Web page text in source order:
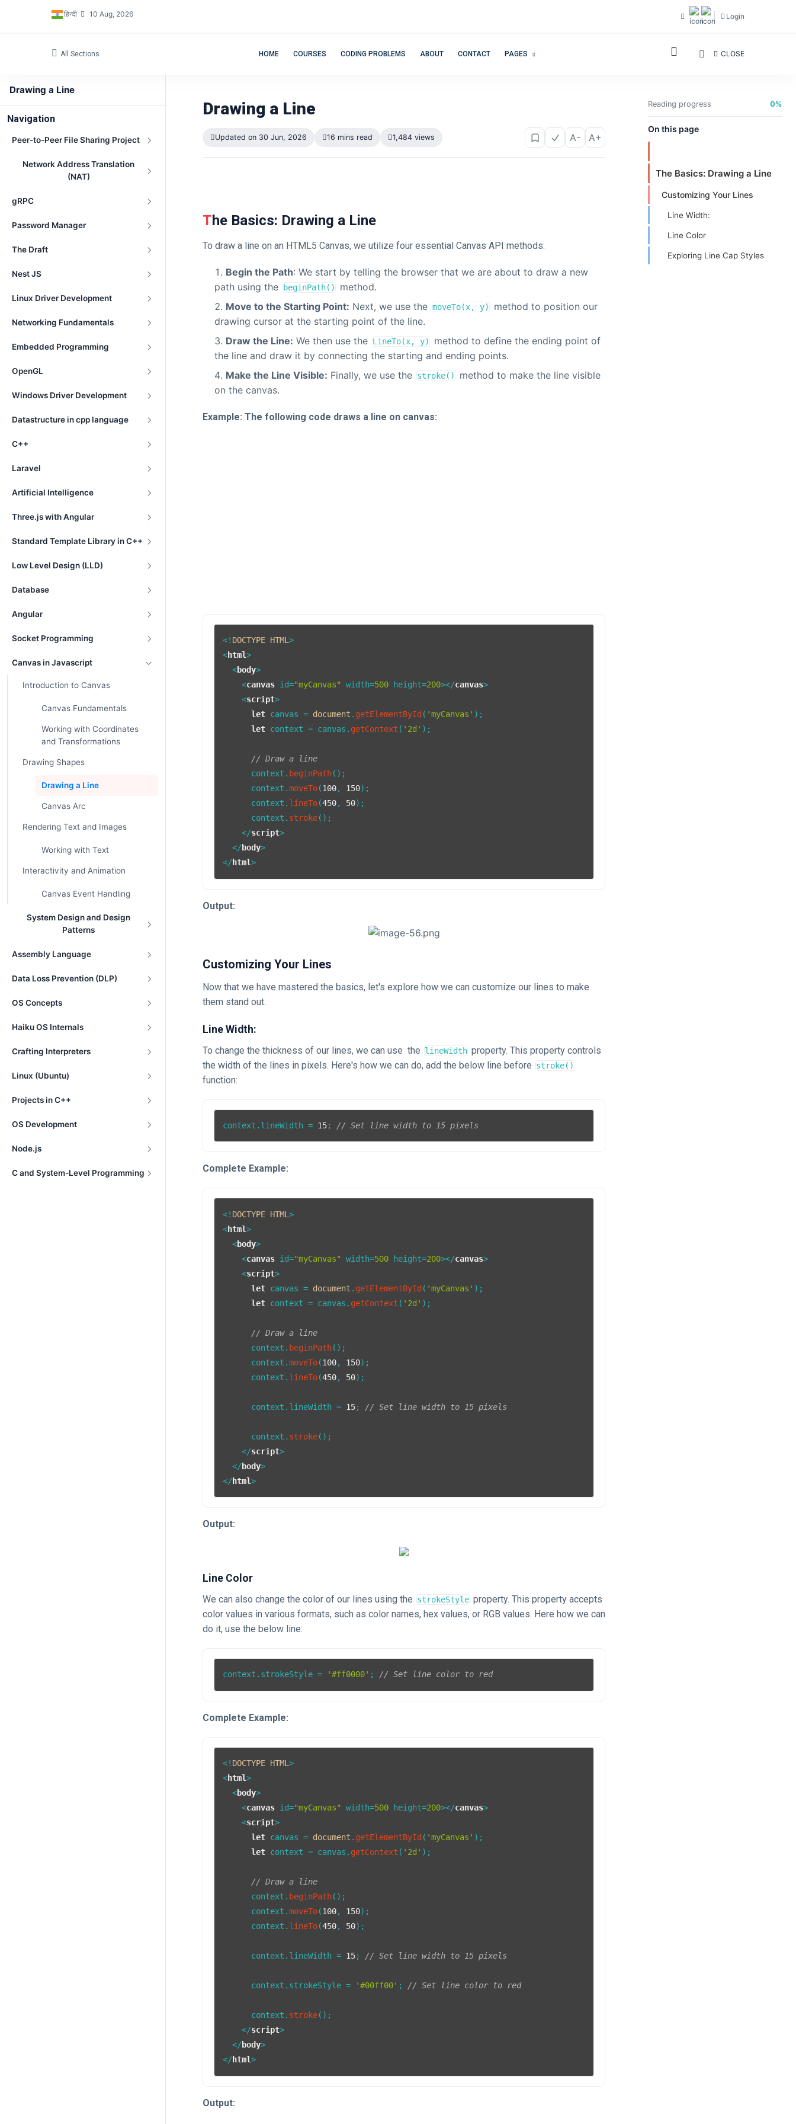
हिन्दी 10 Aug, 2026 Login
All Sections HOME COURSES CODING PROBLEMS ABOUT CONTACT PAGES CLOSE
Drawing a Line
Navigation
Peer-to-Peer File Sharing Project
Network Address Translation
(NAT)
gRPC
Password Manager
The Draft
Nest JS
Linux Driver Development
Networking Fundamentals
Embedded Programming
OpenGL
Windows Driver Development
Datastructure in cpp language
C++
Laravel
Artificial Intelligence
Three.js with Angular
Standard Template Library in C++
Low Level Design (LLD)
Database
Angular
Socket Programming
Canvas in Javascript
Introduction to Canvas
Canvas Fundamentals
Working with Coordinates
and Transformations
Drawing Shapes
Drawing a Line
Canvas Arc
Rendering Text and Images
Working with Text
Interactivity and Animation
Canvas Event Handling
System Design and Design
Patterns
Assembly Language
Data Loss Prevention (DLP)
OS Concepts
Haiku OS Internals
Crafting Interpreters
Linux (Ubuntu)
Projects in C++
OS Development
Node.js
C and System-Level Programming
Reading progress 0%
On this page
The Basics: Drawing a Line
Customizing Your Lines
Line Width:
Line Color
Exploring Line Cap Styles
Drawing a Line
Updated on 30 Jun, 2026 16 mins read 1,484 views A- A+
The Basics: Drawing a Line
To draw a line on an HTML5 Canvas, we utilize four essential Canvas API methods:
Begin the Path: We start by telling the browser that we are about to draw a new
path using the
beginPath()
method.
Move to the Starting Point: Next, we use the moveTo(x, y)
method to position our
drawing cursor at the starting point of the line.
Draw the Line: We then use the LineTo(x, y)
method to define the ending point of
the line and draw it by connecting the starting and ending points.
Make the Line Visible: Finally, we use the stroke()
method to make the line visible
on the canvas.
Example: The following code draws a line on canvas:
<! DOCTYPE HTML
<html>
<body>
<canvas id="myCanvas" width=500 height=200></canvas>
<script>
let canvas = document . getElementById ( 'myCanvas' );
let context = canvas. getContext ( '2d' );
// Draw a line
      context.
beginPath();
      context.
moveTo(100, 150);
      context.
lineTo(450, 50);
      context.
stroke();
</script>
</ body>
</ html>
Output:
Customizing Your Lines
Now that we have mastered the basics, let's explore how we can customize our lines to make
them stand out.
Line Width:
To change the thickness of our lines, we can use the lineWidth property. This property controls
the width of the lines in pixels. Here's how we can do, add the below line before stroke()
function:
context. lineWidth = 15; // Set line width to 15 pixels
Complete Example:
<! DOCTYPE HTML
<html>
<body>
<canvas id="myCanvas" width=500 height=200></canvas>
<script>
let canvas = document . getElementById ( 'myCanvas' );
let context = canvas. getContext ( '2d' );
// Draw a line
      context.
beginPath();
      context.
moveTo(100, 150);
      context.
lineTo(450, 50);
      context.
lineWidth = 15; // Set line width to 15 pixels
      context.
stroke();
</script>
</ body>
</ html>
Output:
Line Color
We can also change the color of our lines using the strokeStyle property. This property accepts
color values in various formats, such as color names, hex values, or RGB values. Here how we can
do it, use the below line:
context. strokeStyle = '#ff0000' ; // Set line color to red
Complete Example:
<! DOCTYPE HTML
<html>
<body>
<canvas id="myCanvas" width=500 height=200></canvas>
<script>
let canvas = document . getElementById ( 'myCanvas' );
let context = canvas. getContext ( '2d' );
// Draw a line
      context.
beginPath();
      context.
moveTo(100, 150);
      context.
lineTo(450, 50);
      context.
lineWidth = 15; // Set line width to 15 pixels
      context.
strokeStyle = '#00ff00' ; // Set line color to red
      context.
stroke();
</script>
</ body>
</ html>
Output: